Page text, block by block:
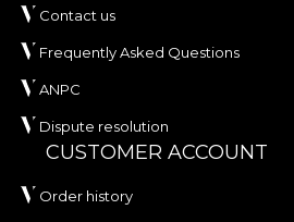
Contact us
Frequently Asked Questions
ANPC
Dispute resolution
CUSTOMER ACCOUNT
Order history